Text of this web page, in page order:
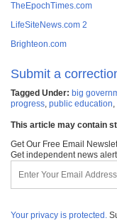
TheEpochTimes.com
LifeSiteNews.com 2
Brighteon.com
Submit a
Tagged Under: big
progress, public education,
This article may contain
Get Our Free Email
Get independent news
Your privacy is protected.